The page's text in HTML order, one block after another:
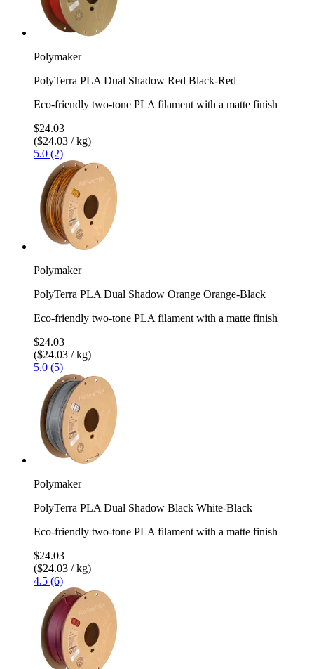
Polymaker
PolyTerra PLA Dual Shadow Red Black-Red
Eco-friendly two-tone PLA filament with a matte finish
$24.03
($24.03 / kg)
5.0 (2)
Polymaker
PolyTerra PLA Dual Shadow Orange Orange-Black
Eco-friendly two-tone PLA filament with a matte finish
$24.03
($24.03 / kg)
5.0 (5)
Polymaker
PolyTerra PLA Dual Shadow Black White-Black
Eco-friendly two-tone PLA filament with a matte finish
$24.03
($24.03 / kg)
4.5 (6)